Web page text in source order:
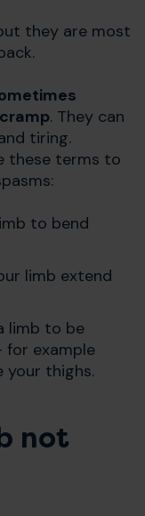
they are most
. They can
tiring.
these terms to
to bend
limb extend
limb to be
for example
thighs.
not